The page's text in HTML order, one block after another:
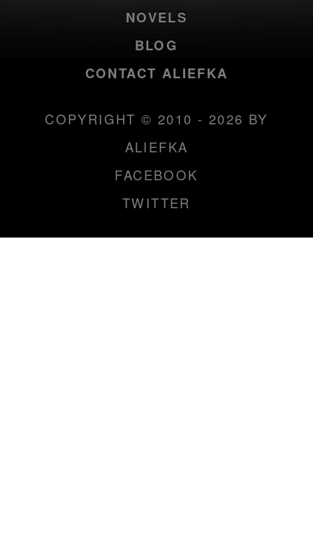
NOVELS
BLOG
CONTACT ALIEFKA
COPYRIGHT © 2010 - 2026 BY
ALIEFKA
FACEBOOK
TWITTER